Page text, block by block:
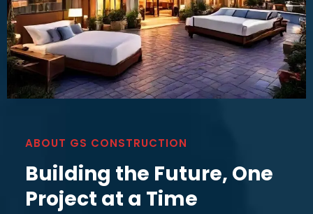
ABOUT GS CONSTRUCTION
Building the Future, One
Project at a Time